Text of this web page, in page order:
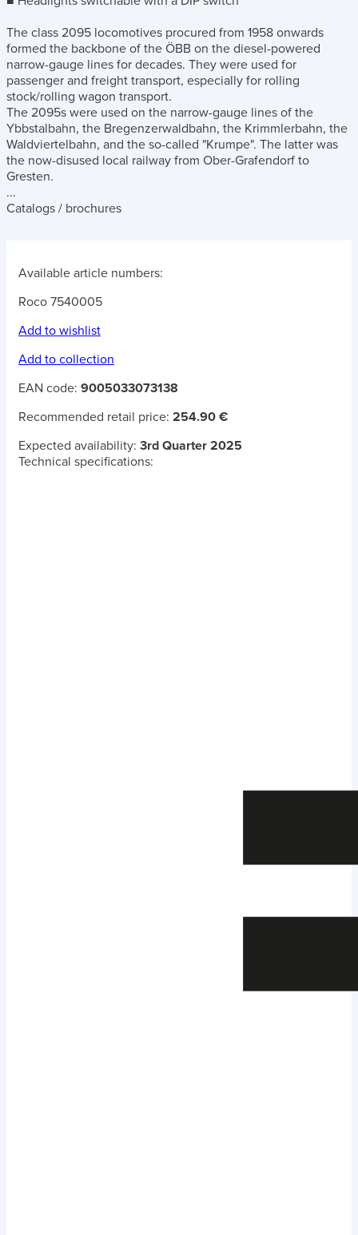
The class 2095 locomotives procured from 1958 onwards
formed the backbone of the ÖBB on the diesel-powered
narrow-gauge lines for decades. They were used for
passenger and freight transport, especially for rolling
stock/rolling wagon transport.
The 2095s were used on the narrow-gauge lines of the
Ybbstalbahn, the Bregenzerwaldbahn, the Krimmlerbahn, the
Waldviertelbahn, and the so-called "Krumpe". The latter was
the now-disused local railway from Ober-Grafendorf to
Gresten.
...
Catalogs / brochures
Available article numbers:
Roco 7540005
Add to wishlist
Add to collection
EAN code: 9005033073138
Recommended retail price: 254.90 €
Expected availability: 3rd Quarter 2025
Technical specifications: